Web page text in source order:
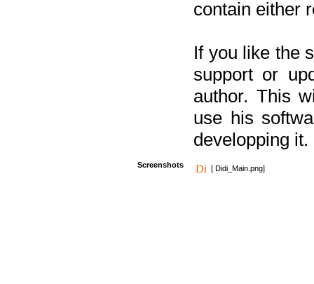
contain either
If you like the
support or
author. This
use his
developping it.
Screenshots [ Didi_Main.png]